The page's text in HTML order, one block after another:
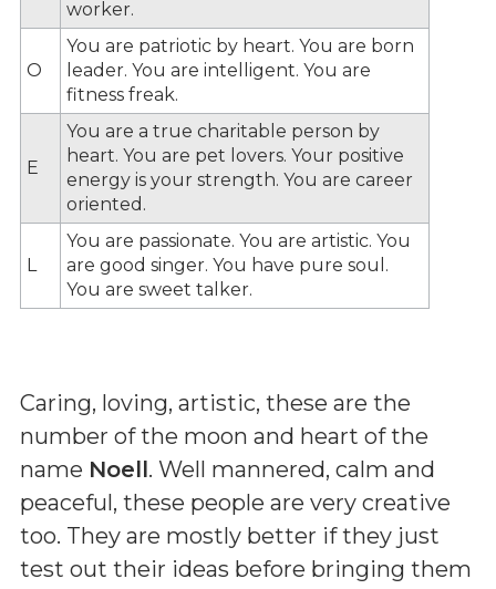
worker.
O
You are patriotic by heart. You are born
leader. You are intelligent. You are
fitness freak.
E
You are a true charitable person by
heart. You are pet lovers. Your positive
energy is your strength. You are career
oriented.
L
You are passionate. You are artistic. You
are good singer. You have pure soul.
You are sweet talker.
Caring, loving, artistic, these are the
number of the moon and heart of the
name Noell. Well mannered, calm and
peaceful, these people are very creative
too. They are mostly better if they just
test out their ideas before bringing them